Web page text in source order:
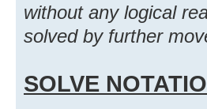
without any logical
solved by further
SOLVE